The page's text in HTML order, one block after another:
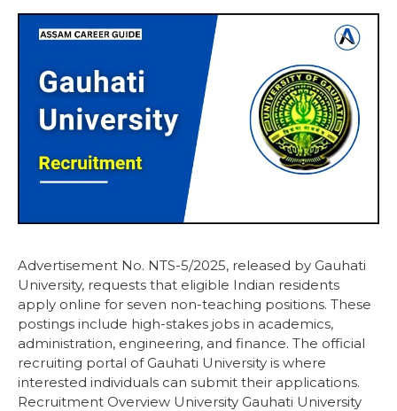
Advertisement No. NTS-5/2025, released by Gauhati
University, requests that eligible Indian residents
apply online for seven non-teaching positions. These
postings include high-stakes jobs in academics,
administration, engineering, and finance. The official
recruiting portal of Gauhati University is where
interested individuals can submit their applications.
Recruitment Overview University Gauhati University